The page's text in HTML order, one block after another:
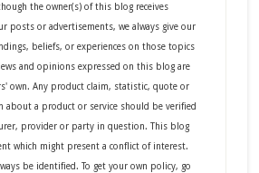
the owner(s) of this blog receives
posts or advertisements, we always give our
beliefs, or experiences on those topics
and opinions expressed on this blog are
own. Any product claim, statistic, quote or
about a product or service should be verified
provider or party in question. This blog
which might present a conflict of interest.
be identified. To get your own policy, go